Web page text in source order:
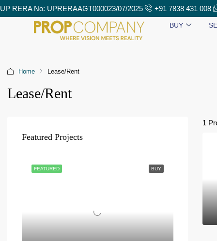
UP RERA No: UPRERAAGT000023/07/2025 +91 7838 431 008
BUY
Home Lease/Rent
Lease/Rent
1
Featured Projects
BUY
FEATURED